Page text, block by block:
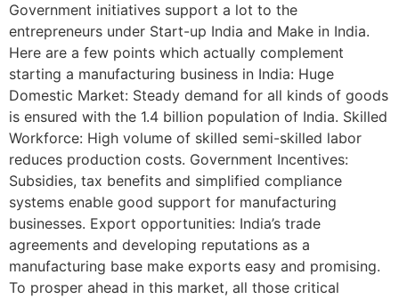
Government initiatives support a lot to the
entrepreneurs under Start-up India and Make in India.
Here are a few points which actually complement
starting a manufacturing business in India: Huge
Domestic Market: Steady demand for all kinds of goods
is ensured with the 1.4 billion population of India. Skilled
Workforce: High volume of skilled semi-skilled labor
reduces production costs. Government Incentives:
Subsidies, tax benefits and simplified compliance
systems enable good support for manufacturing
businesses. Export opportunities: India’s trade
agreements and developing reputations as a
manufacturing base make exports easy and promising.
To prosper ahead in this market, all those critical